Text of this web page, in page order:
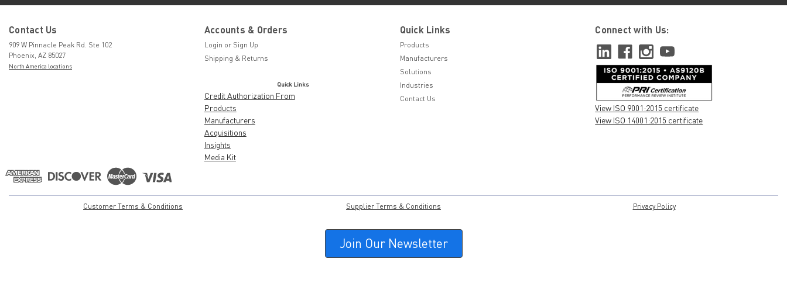
Contact Us
909 W Pinnacle Peak Rd. Ste 102
Phoenix, AZ 85027
North America locations
Accounts & Orders
Login or Sign Up
Shipping & Returns
Quick Links
Credit Authorization From
Products
Manufacturers
Acquisitions
Insights
Media Kit
Quick Links
Products
Manufacturers
Solutions
Industries
Contact Us
Connect with Us:
View ISO 9001:2015 certificate
View ISO 14001:2015 certificate
Customer Terms & Conditions Supplier Terms & Conditions Privacy Policy
Join Our Newsletter